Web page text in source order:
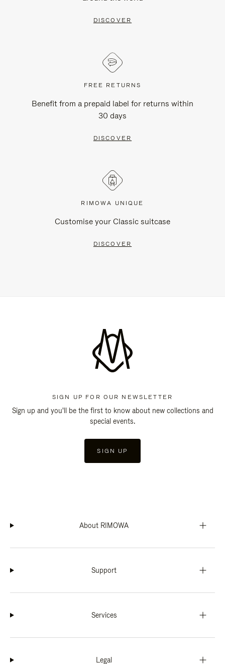
DISCOVER
FREE RETURNS
Benefit from a prepaid label for returns within
30 days
DISCOVER
RIMOWA UNIQUE
Customise your Classic suitcase
DISCOVER
SIGN UP FOR OUR NEWSLETTER
Sign up and you'll be the first to know about new collections and
special events.
SIGN UP
About RIMOWA
Support
Services
Legal